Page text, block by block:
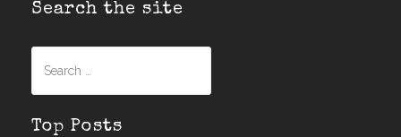
Search the site
Top Posts